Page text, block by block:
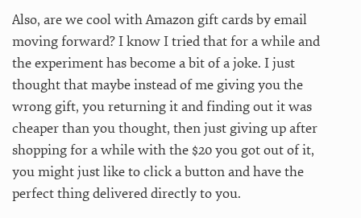
Also, are we cool with Amazon gift cards by email
moving forward? I know I tried that for a while and
the experiment has become a bit of a joke. I just
thought that maybe instead of me giving you the
wrong gift, you returning it and finding out it was
cheaper than you thought, then just giving up after
shopping for a while with the $20 you got out of it,
you might just like to click a button and have the
perfect thing delivered directly to you.